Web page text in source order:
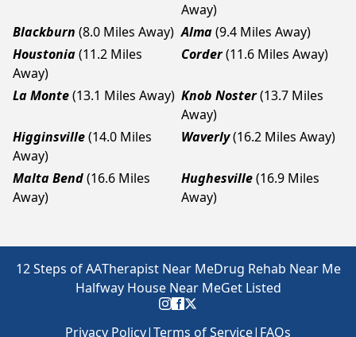
Away)
Blackburn (8.0 Miles Away) Alma(9.4 Miles Away)
Houstonia(11.2 Miles
Away)
Corder(11.6 Miles Away)
La Monte(13.1 Miles Away) Knob Noster(13.7 Miles
Away)
Higginsville(14.0 Miles
Away)
Waverly(16.2 Miles Away)
Malta Bend(16.6 Miles
Away)
Hughesville(16.9 Miles
Away)
12 Steps of AATherapist Near MeDrug Rehab Near Me
Halfway House Near MeGet Listed
Privacy Policy|Terms of Service| FAQs